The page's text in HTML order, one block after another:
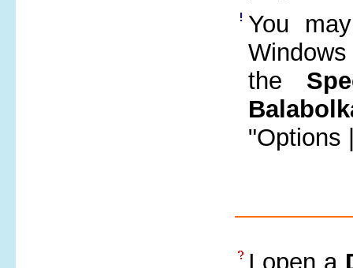
You
the
"Options
I open a